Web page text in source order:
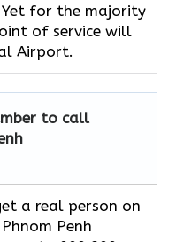
Yet for the majority
of service will
Airport.
to call
a real person on
Penh